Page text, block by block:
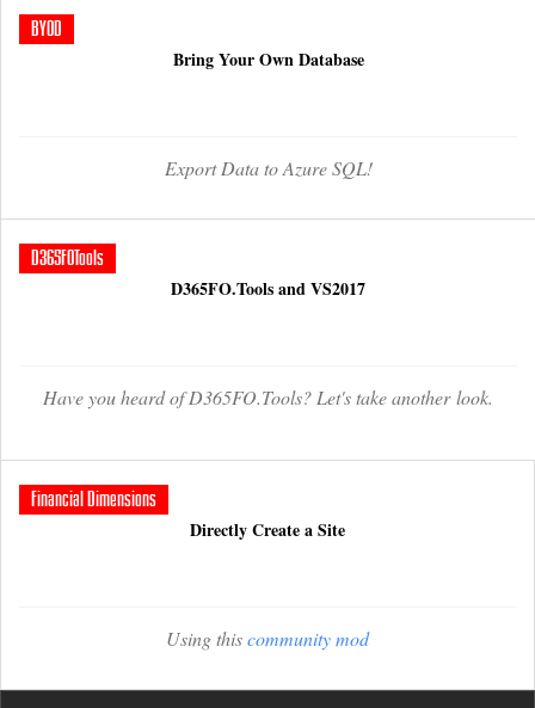
BYOD
Bring Your Own Database
Export Data to Azure SQL!
D365FOTools
D365FO.Tools and VS2017
Have you heard of D365FO.Tools? Let's take another look.
Financial Dimensions
Directly Create a Site
Using thiscommunity mod